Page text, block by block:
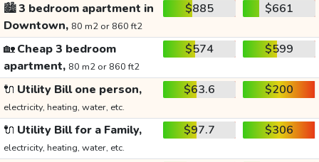
🏙️3 bedroom apartment in
Downtown, 80 m2 or 860 ft2
$885 $661
🏡Cheap 3 bedroom
apartment, 80 m2 or 860 ft2
$574 $599
🔌 Utility Bill one person,
electricity, heating, water, etc.
$63.6 $200
🔌 Utility Bill for a Family,
electricity, heating, water, etc.
$97.7 $306